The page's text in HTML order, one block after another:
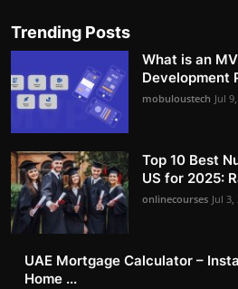
Trending Posts
What is an
Development
mobuloustech Jul
Top 10 Best
US for 2025:
onlinecourses Jul 3,
UAE Mortgage Calculator –
Home ...